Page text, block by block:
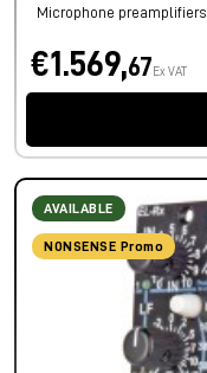
Microphone preamplifiers
€1.569,67 Ex VAT
AVAILABLE
NONSENSE Promo